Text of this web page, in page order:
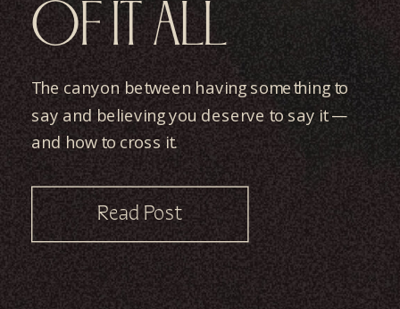
OF IT ALL
The canyon between having something to
say and believing you deserve to say it —
and how to cross it.
Read Post